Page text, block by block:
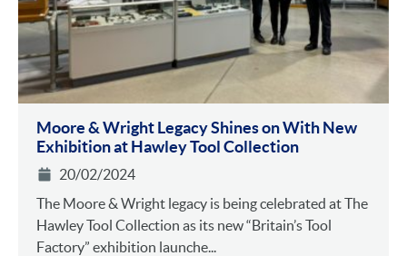
Moore & Wright Legacy Shines on With New
Exhibition at Hawley Tool Collection
20/02/2024
The Moore & Wright legacy is being celebrated at The
Hawley Tool Collection as its new “Britain’s Tool
Factory” exhibition launche...